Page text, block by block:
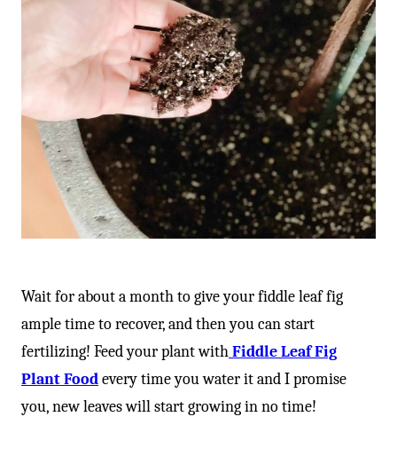
Wait for about a month to give your fiddle leaf fig
ample time to recover, and then you can start
fertilizing! Feed your plant withFiddle Leaf Fig
Plant Foodevery time you water it and I promise
you, new leaves will start growing in no time!